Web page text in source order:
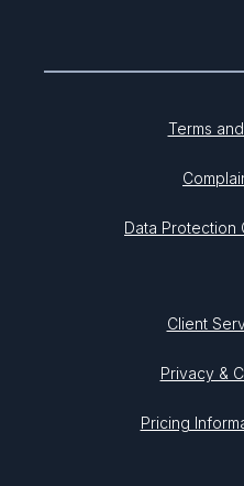
Terms
Data Protection
Client
Privacy &
Pricing